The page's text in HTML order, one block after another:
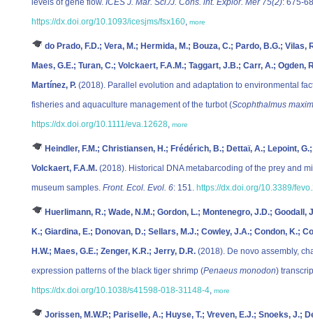
levels of gene flow. ICES J. Mar. Sci./J. Cons. int. Explor. Mer 75(2): 675-
https://dx.doi.org/10.1093/icesjms/fsx160, more
do Prado, F.D.; Vera, M.; Hermida, M.; Bouza, C.; Pardo, B.G.; Vilas,
Maes, G.E.; Turan, C.; Volckaert, F.A.M.; Taggart, J.B.; Carr, A.;
Martínez, P. (2018). Parallel evolution and adaptation to environmental
fisheries and aquaculture management of the turbot (Scophthalmus
https://dx.doi.org/10.1111/eva.12628, more
Heindler, F.M.; Christiansen, H.; Frédérich, B.; Dettaï, A.; Lepoint,
Volckaert, F.A.M. (2018). Historical DNA metabarcoding of the prey and
museum samples. Front. Ecol. Evol. 6: 151. https://dx.doi.org/10.3389/
Huerlimann, R.; Wade, N.M.; Gordon, L.; Montenegro, J.D.; Goodall,
K.; Giardina, E.; Donovan, D.; Sellars, M.J.; Cowley, J.A.; Condon, K.;
H.W.; Maes, G.E.; Zenger, K.R.; Jerry, D.R. (2018). De novo assembly,
expression patterns of the black tiger shrimp (Penaeus monodon)
https://dx.doi.org/10.1038/s41598-018-31148-4, more
Jorissen, M.W.P.; Pariselle, A.; Huyse, T.; Vreven, E.J.; Snoeks, J.;